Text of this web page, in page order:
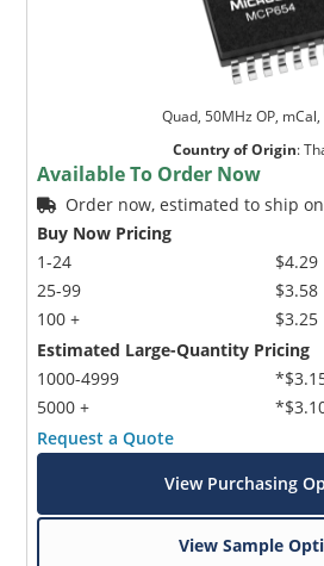
Quad, 50MHz OP,
Country of Origin:
Available To Order Now
Order now, estimated to ship on
Buy Now Pricing
1-24
25-99
100 +
$4.29
$3.58
$3.25
Estimated Large-Quantity Pricing
1000-4999
5000 +
Request a Quote
View Purchasing
View Sample